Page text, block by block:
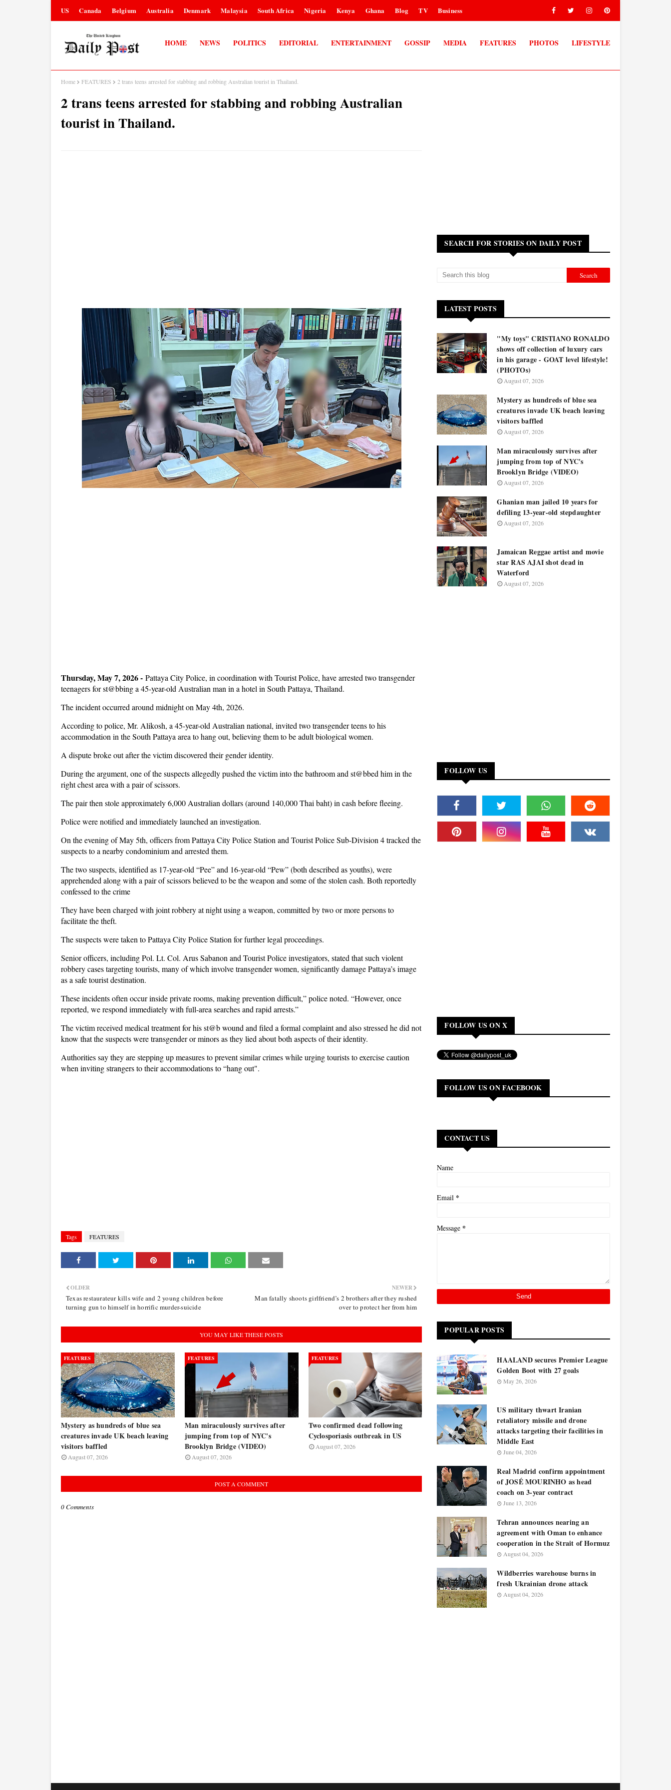
US Canada Belgium Australia Denmark Malaysia South Africa Nigeria Kenya Ghana Blog TV Business
HOME NEWS POLITICS EDITORIAL ENTERTAINMENT GOSSIP MEDIA FEATURES PHOTOS LIFESTYLE
Home FEATURES 2 trans teens arrested for stabbing and robbing Australian tourist in Thailand.
2 trans teens arrested for stabbing and robbing Australian
tourist in Thailand.
Thursday, May 7, 2026 - Pattaya City Police, in coordination with Tourist Police, have arrested two transgender
teenagers for st@bbing a 45-year-old Australian man in a hotel in South Pattaya, Thailand.
The incident occurred around midnight on May 4th, 2026.
According to police, Mr. Alikosh, a 45-year-old Australian national, invited two transgender teens to his
accommodation in the South Pattaya area to hang out, believing them to be adult biological women.
A dispute broke out after the victim discovered their gender identity.
During the argument, one of the suspects allegedly pushed the victim into the bathroom and st@bbed him in the
right chest area with a pair of scissors.
The pair then stole approximately 6,000 Australian dollars (around 140,000 Thai baht) in cash before fleeing.
Police were notified and immediately launched an investigation.
On the evening of May 5th, officers from Pattaya City Police Station and Tourist Police Sub-Division 4 tracked the
suspects to a nearby condominium and arrested them.
The two suspects, identified as 17-year-old “Pee” and 16-year-old “Pew” (both described as youths), were
apprehended along with a pair of scissors believed to be the weapon and some of the stolen cash. Both reportedly
confessed to the crime
They have been charged with joint robbery at night using a weapon, committed by two or more persons to
facilitate the theft.
The suspects were taken to Pattaya City Police Station for further legal proceedings.
Senior officers, including Pol. Lt. Col. Arus Sabanon and Tourist Police investigators, stated that such violent
robbery cases targeting tourists, many of which involve transgender women, significantly damage Pattaya’s image
as a safe tourist destination.
These incidents often occur inside private rooms, making prevention difficult,” police noted. “However, once
reported, we respond immediately with full-area searches and rapid arrests.”
The victim received medical treatment for his st@b wound and filed a formal complaint and also stressed he did not
know that the suspects were transgender or minors as they lied about both aspects of their identity.
Authorities say they are stepping up measures to prevent similar crimes while urging tourists to exercise caution
when inviting strangers to their accommodations to “hang out".
Tags FEATURES
NEWER
Man fatally shoots girlfriend’s 2 brothers after they rushed
over to protect her from him
OLDER
Texas restaurateur kills wife and 2 young children before
turning gun to himself in horrific murder-suicide
YOU MAY LIKE THESE POSTS
FEATURES
Mystery as hundreds of blue sea
creatures invade UK beach leaving
visitors baffled
August 07, 2026
FEATURES
Man miraculously survives after
jumping from top of NYC's
Brooklyn Bridge (VIDEO)
August 07, 2026
FEATURES
Two confirmed dead following
Cyclosporiasis outbreak in US
August 07, 2026
POST A COMMENT
0 Comments
SEARCH FOR STORIES ON DAILY POST
LATEST POSTS
"My toys" CRISTIANO RONALDO
shows off collection of luxury cars
in his garage - GOAT level lifestyle!
(PHOTOs)
August 07, 2026
Mystery as hundreds of blue sea
creatures invade UK beach leaving
visitors baffled
August 07, 2026
Man miraculously survives after
jumping from top of NYC's
Brooklyn Bridge (VIDEO)
August 07, 2026
Ghanian man jailed 10 years for
defiling 13-year-old stepdaughter
August 07, 2026
Jamaican Reggae artist and movie
star RAS AJAI shot dead in
Waterford
August 07, 2026
FOLLOW US
FOLLOW US ON X
FOLLOW US ON FACEBOOK
CONTACT US
Name
Email *
Message *
POPULAR POSTS
HAALAND secures Premier League
Golden Boot with 27 goals
May 26, 2026
US military thwart Iranian
retaliatory missile and drone
attacks targeting their facilities in
Middle East
June 04, 2026
Real Madrid confirm appointment
of JOSÉ MOURINHO as head
coach on 3-year contract
June 13, 2026
Tehran announces nearing an
agreement with Oman to enhance
cooperation in the Strait of Hormuz
August 04, 2026
Wildberries warehouse burns in
fresh Ukrainian drone attack
August 04, 2026